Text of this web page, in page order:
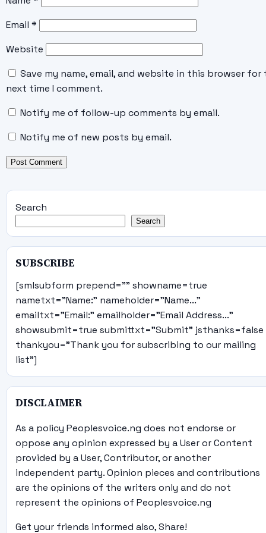
Email *
Website
Save my name, email, and website in this browser for
next time I comment.
Notify me of follow-up comments by email.
Notify me of new posts by email.
Search
Search
SUBSCRIBE
[smlsubform prepend="" showname=true
nametxt="Name:" nameholder="Name..."
emailtxt="Email:" emailholder="Email Address..."
showsubmit=true submittxt="Submit" jsthanks=false
thankyou="Thank you for subscribing to our mailing
list"]
DISCLAIMER
As a policy Peoplesvoice.ng does not endorse or
oppose any opinion expressed by a User or Content
provided by a User, Contributor, or another
independent party. Opinion pieces and contributions
are the opinions of the writers only and do not
represent the opinions of Peoplesvoice.ng
Get your friends informed also, Share!